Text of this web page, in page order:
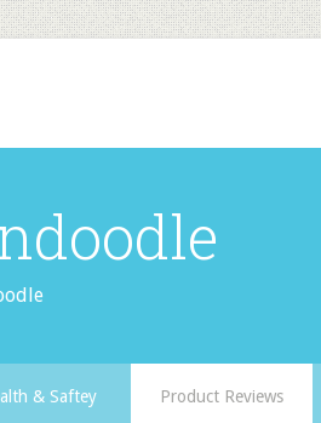
& Saftey Product Reviews